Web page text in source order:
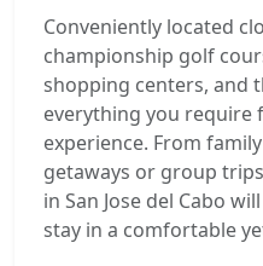
Conveniently located
championship golf
shopping centers, and
everything you require
experience. From
getaways or group
in San Jose del Cabo
stay in a comfortable